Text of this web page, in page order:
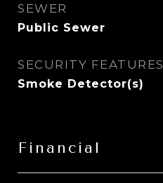
SEWER
Public Sewer
SECURITY FEATURES
Smoke Detector(s)
Financial